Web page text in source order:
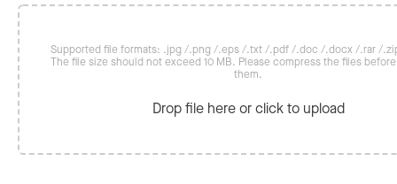
Supported file formats: .jpg /.png /.eps /.txt /.pdf /.doc /.docx /.rar /
The file size should not exceed 10 MB. Please compress the files
them.
Drop file here or click to upload